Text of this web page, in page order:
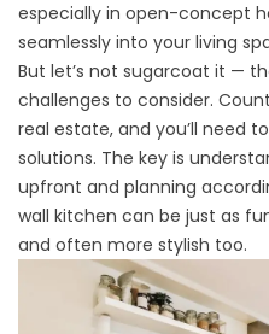
especially in open-concept
seamlessly into your living
But let’s not sugarcoat it —
challenges to consider.
real estate, and you’ll need
solutions. The key is
upfront and planning
wall kitchen can be just as
and often more stylish too.